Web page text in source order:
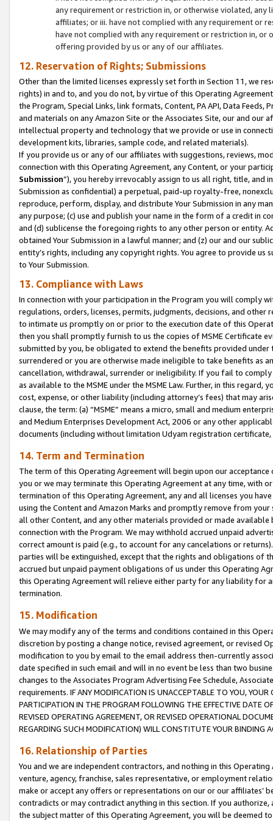
any requirement or restriction in, or otherwise violated, any
affiliates; or iii. have not complied with any requirement or
have not complied with any requirement or restriction in, or
offering provided by us or any of our affiliates.
12. Reservation of Rights; Submissions
Other than the limited licenses expressly set forth in Section 11, we
rights) in and to, and you do not, by virtue of this Operating
the Program, Special Links, link formats, Content, PA API, Data
and materials on any Amazon Site or the Associates Site, our and our
intellectual property and technology that we provide or use in
development kits, libraries, sample code, and related materials).
If you provide us or any of our affiliates with suggestions, reviews,
connection with this Operating Agreement, any Content, or your
Submission”), you hereby irrevocably assign to us all right, title, and
Submission as confidential) a perpetual, paid-up royalty-free,
reproduce, perform, display, and distribute Your Submission in any
any purpose; (c) use and publish your name in the form of a credit in
and (d) sublicense the foregoing rights to any other person or entity.
obtained Your Submission in a lawful manner; and (z) our and our
entity’s rights, including any copyright rights. You agree to provide us
to Your Submission.
13. Compliance with Laws
In connection with your participation in the Program you will comply
regulations, orders, licenses, permits, judgments, decisions, and
to intimate us promptly on or prior to the execution date of this
then you shall promptly furnish to us the copies of MSME Certificate
submitted by you, be obligated to extend the benefits provided under
surrendered or you are otherwise made ineligible to take benefits as
cancellation, withdrawal, surrender or ineligibility. If you fail to
as available to the MSME under the MSME Law. Further, in this
cost, expense, or other liability (including attorney’s fees) that may
clause, the term: (a) “MSME” means a micro, small and medium
and Medium Enterprises Development Act, 2006 or any other
documents (including without limitation Udyam registration certificate,
14. Term and Termination
The term of this Operating Agreement will begin upon our
you or we may terminate this Operating Agreement at any time, with
termination of this Operating Agreement, any and all licenses you
using the Content and Amazon Marks and promptly remove from
all other Content, and any other materials provided or made
connection with the Program. We may withhold accrued unpaid
correct amount is paid (e.g., to account for any cancelations or
parties will be extinguished, except that the rights and obligations of
accrued but unpaid payment obligations of us under this Operating
this Operating Agreement will relieve either party for any liability for
termination.
15. Modification
We may modify any of the terms and conditions contained in this
discretion by posting a change notice, revised agreement, or revised
modification to you by email to the email address then-currently
date specified in such email and will in no event be less than two
changes to the Associates Program Advertising Fee Schedule,
requirements. IF ANY MODIFICATION IS UNACCEPTABLE TO YOU,
PARTICIPATION IN THE PROGRAM FOLLOWING THE EFFECTIVE DATE
REVISED OPERATING AGREEMENT, OR REVISED OPERATIONAL
REGARDING SUCH MODIFICATION) WILL CONSTITUTE YOUR BINDING
16. Relationship of Parties
You and we are independent contractors, and nothing in this
venture, agency, franchise, sales representative, or employment
make or accept any offers or representations on our or our affiliates’
contradicts or may contradict anything in this section. If you
the subject matter of this Operating Agreement, you will be deemed